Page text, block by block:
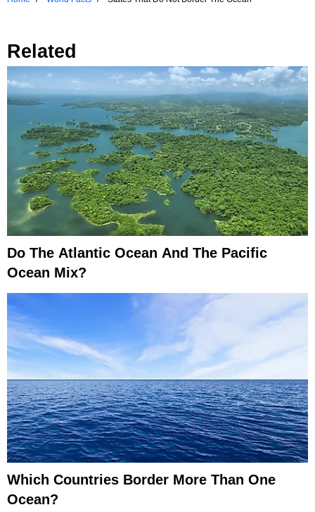
Related
Do The Atlantic Ocean And The Pacific
Ocean Mix?
Which Countries Border More Than One
Ocean?